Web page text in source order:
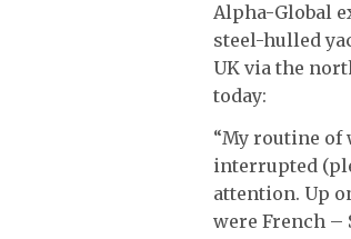
Alpha-Global
steel-hulled
UK via the
today:
“My routine of
interrupted
attention. Up
were French –